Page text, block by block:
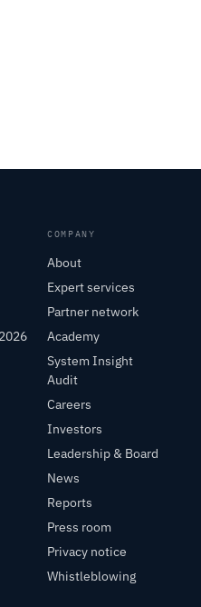
COMPANY
About
Expert services
Partner network
Academy
System Insight
Audit
Careers
Investors
Leadership & Board
News
Reports
Press room
Privacy notice
Whistleblowing